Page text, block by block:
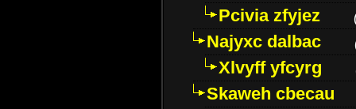
Pcivia zfyjez
Najyxc dalbac
Xlvyff yfcyrg
Skaweh cbecau